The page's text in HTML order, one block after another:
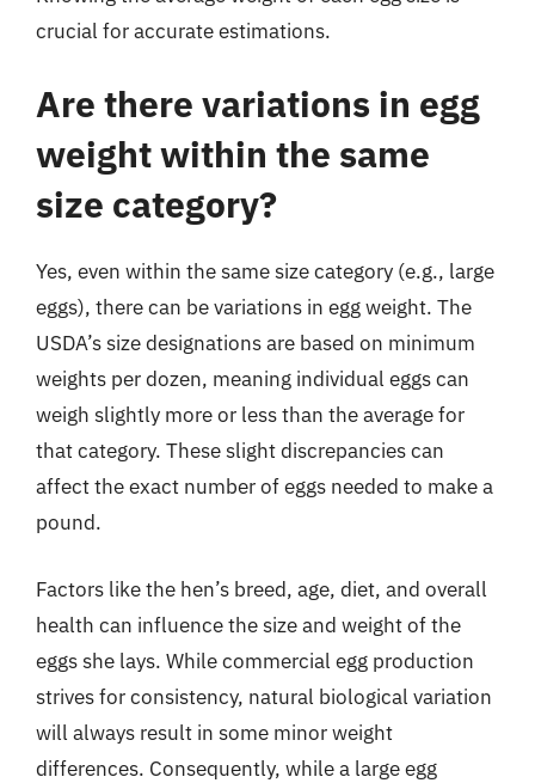
crucial for accurate estimations.
Are there variations in egg
weight within the same
size category?
Yes, even within the same size category (e.g., large
eggs), there can be variations in egg weight. The
USDA’s size designations are based on minimum
weights per dozen, meaning individual eggs can
weigh slightly more or less than the average for
that category. These slight discrepancies can
affect the exact number of eggs needed to make a
pound.
Factors like the hen’s breed, age, diet, and overall
health can influence the size and weight of the
eggs she lays. While commercial egg production
strives for consistency, natural biological variation
will always result in some minor weight
differences. Consequently, while a large egg